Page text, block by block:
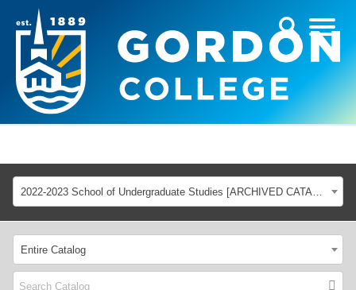
2022-2023 School of Undergraduate Studies [ARCHIVED CATALOG]
Entire Catalog